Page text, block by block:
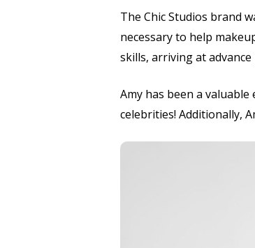
The Chic Studios brand
necessary to help
skills, arriving at
Amy has been a
celebrities! Additionally,